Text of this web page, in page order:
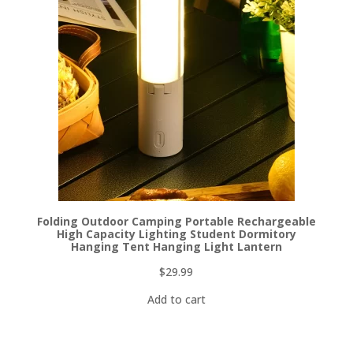
Folding Outdoor Camping Portable Rechargeable
High Capacity Lighting Student Dormitory
Hanging Tent Hanging Light Lantern
$29.99
Add to cart